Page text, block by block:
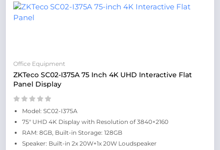
Office Equipment
ZKTeco SC02-I375A 75 Inch 4K UHD Interactive Flat
Panel Display
Model: SC02-I375A
75" UHD 4K Display with Resolution of 3840×2160
RAM: 8GB, Built-in Storage: 128GB
Speaker: Built-in 2x 20W+1x 20W Loudspeaker